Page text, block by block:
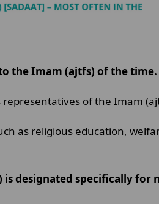
the Imam (ajtfs) of the time.
of the Imam
as religious education,
is designated specifically